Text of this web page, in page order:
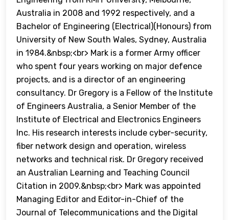
Australia in 2008 and 1992 respectively, and a
Bachelor of Engineering (Electrical)(Honours) from
University of New South Wales, Sydney, Australia
in 1984.&nbsp;<br> Mark is a former Army officer
who spent four years working on major defence
projects, and is a director of an engineering
consultancy. Dr Gregory is a Fellow of the Institute
of Engineers Australia, a Senior Member of the
Institute of Electrical and Electronics Engineers
Inc. His research interests include cyber-security,
fiber network design and operation, wireless
networks and technical risk. Dr Gregory received
an Australian Learning and Teaching Council
Citation in 2009.&nbsp;<br> Mark was appointed
Managing Editor and Editor-in-Chief of the
Journal of Telecommunications and the Digital